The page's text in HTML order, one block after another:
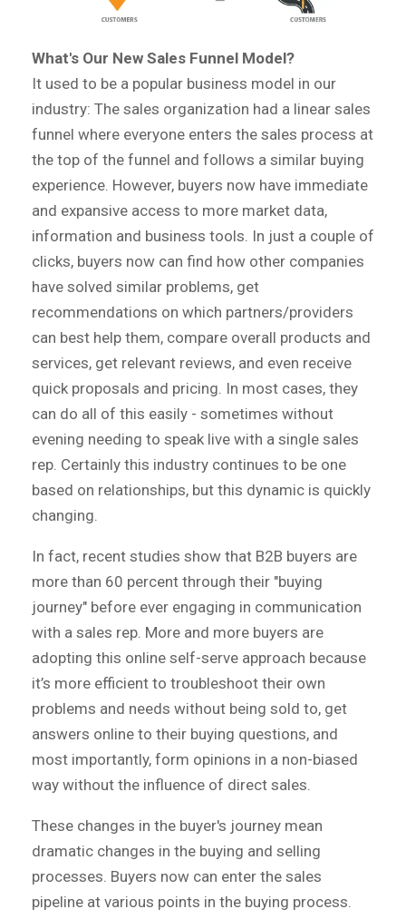
What's Our New Sales Funnel Model?
It used to be a popular business model in our
industry: The sales organization had a linear sales
funnel where everyone enters the sales process at
the top of the funnel and follows a similar buying
experience. However, buyers now have immediate
and expansive access to more market data,
information and business tools. In just a couple of
clicks, buyers now can find how other companies
have solved similar problems, get
recommendations on which partners/providers
can best help them, compare overall products and
services, get relevant reviews, and even receive
quick proposals and pricing. In most cases, they
can do all of this easily - sometimes without
evening needing to speak live with a single sales
rep. Certainly this industry continues to be one
based on relationships, but this dynamic is quickly
changing.
In fact, recent studies show that B2B buyers are
more than 60 percent through their "buying
journey" before ever engaging in communication
with a sales rep. More and more buyers are
adopting this online self-serve approach because
it’s more efficient to troubleshoot their own
problems and needs without being sold to, get
answers online to their buying questions, and
most importantly, form opinions in a non-biased
way without the influence of direct sales.
These changes in the buyer's journey mean
dramatic changes in the buying and selling
processes. Buyers now can enter the sales
pipeline at various points in the buying process.